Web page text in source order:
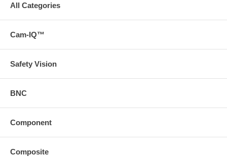
All Categories
Cam-IQ™
Safety Vision
BNC
Component
Composite